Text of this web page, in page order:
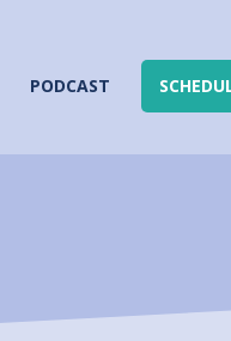
PODCAST